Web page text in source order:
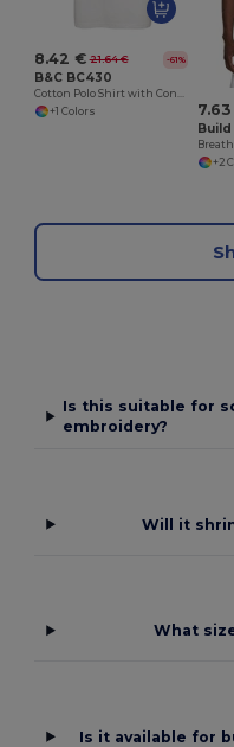
8.42 € 21.64 € -61%
B&C BC430
Cotton Polo Shirt with Contrasting Collar and Sleeves
+1 Colors
+2
Is this suitable for
embroidery?
Will it
What
Is it available for